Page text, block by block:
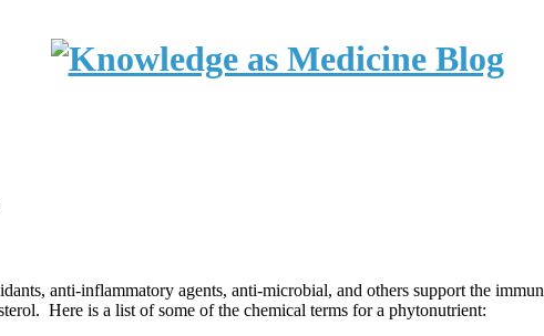
anti-inflammatory agents, anti-microbial, and others support the
Here is a list of some of the chemical terms for a phytonutrient: